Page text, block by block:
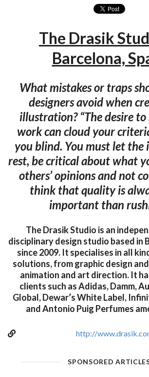
The Drasik
Barcelona,
What mistakes or traps
designers avoid when
illustration? “The desire
work can cloud your
you blind. You must let
rest, be critical about what
others’ opinions and not
think that quality is
important than
The Drasik Studio is an
disciplinary design studio based in
since 2009. It specialises in all
solutions, from graphic design
animation and art direction. It
clients such as Adidas, Damm,
Global, Dewar’s White Label,
and Antonio Puig Perfumes
http://
SPONSORED